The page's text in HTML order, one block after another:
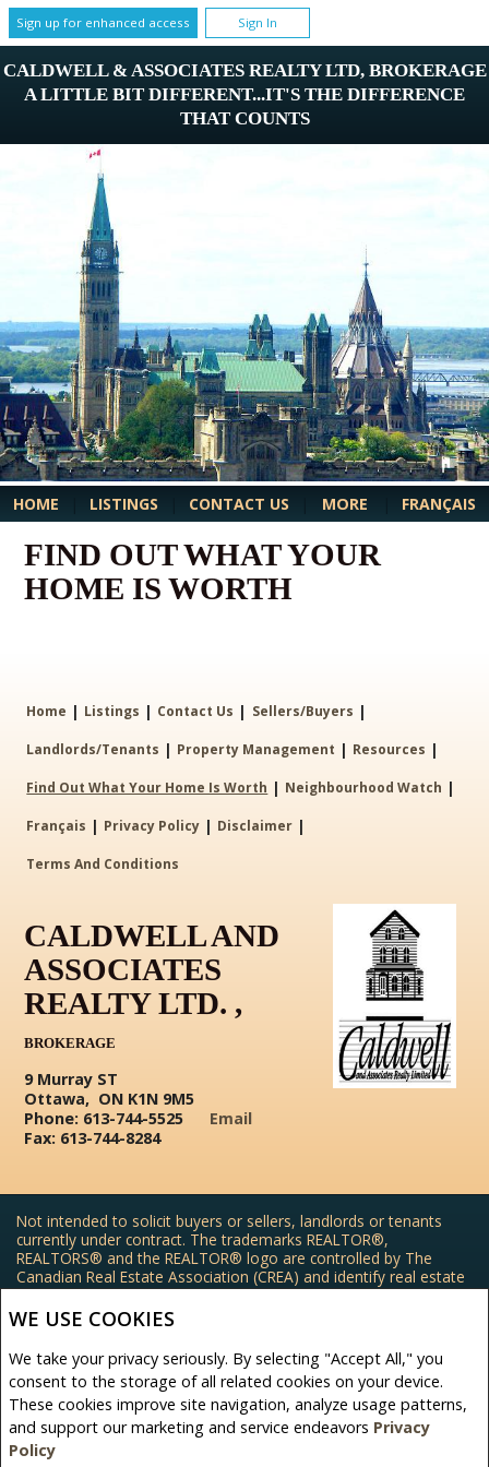
WE USE COOKIES
We take your privacy seriously. By selecting "Accept All," you
consent to the storage of all related cookies on your device.
These cookies improve site navigation, analyze usage patterns,
and support our marketing and service endeavors Privacy
Policy
Sign up for enhanced access Sign In
CALDWELL & ASSOCIATES REALTY LTD, BROKERAGE
A LITTLE BIT DIFFERENT...IT'S THE DIFFERENCE
THAT COUNTS
HOME LISTINGS CONTACT US MORE FRANÇAIS
FIND OUT WHAT YOUR
HOME IS WORTH
Home | Listings | Contact Us | Sellers/Buyers |
Landlords/Tenants | Property Management | Resources |
Find Out What Your Home Is Worth | Neighbourhood Watch |
Français | Privacy Policy | Disclaimer |
Terms And Conditions
CALDWELL AND
ASSOCIATES
REALTY LTD. ,
BROKERAGE
9 Murray ST
Ottawa, ON K1N 9M5
Phone: 613-744-5525
Fax: 613-744-8284
Email
Not intended to solicit buyers or sellers, landlords or tenants
currently under contract. The trademarks REALTOR®,
REALTORS® and the REALTOR® logo are controlled by The
Canadian Real Estate Association (CREA) and identify real estate
professionals who are members of CREA.
The trademarks MLS®, Multiple Listing Service® and the
associated logos are owned by CREA and identify the quality of
services provided by real estate professionals who are members
of CREA.
REALTOR® contact information provided to facilitate inquiries
from consumers interested in Real Estate services. Please do not
contact the website owner with unsolicited commercial offers.
Caldwell and Associates Realty Ltd. , Brokerage